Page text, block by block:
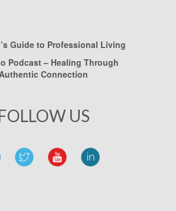
Guide to Professional Living
Podcast – Healing Through
Connection
US